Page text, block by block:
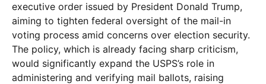
executive order issued by President Donald Trump,
aiming to tighten federal oversight of the mail-in
voting process amid concerns over election security.
The policy, which is already facing sharp criticism,
would significantly expand the USPS’s role in
administering and verifying mail ballots, raising